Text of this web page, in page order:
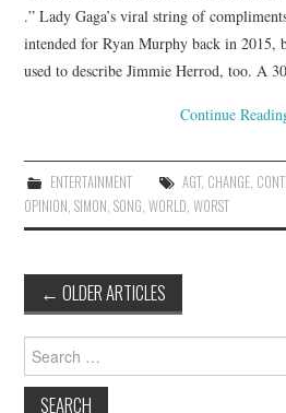
.” Lady Gaga’s viral string of
intended for Ryan Murphy back in 2015,
used to describe Jimmie Herrod, too. A
Continue
ENTERTAINMENT AGT, CHANGE,
OPINION,SIMON,SONG,WORLD,WORST
Post
navigation
← OLDER ARTICLES
Search
for: